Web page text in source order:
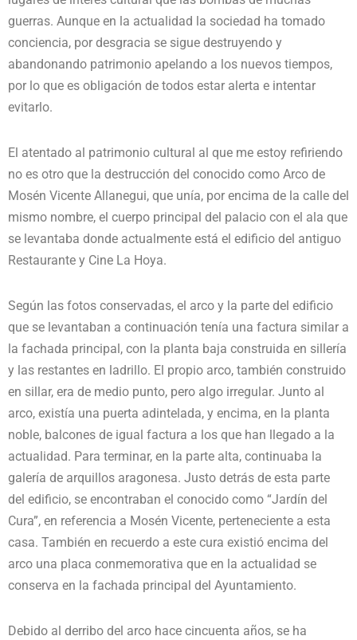
guerras. Aunque en la actualidad la sociedad ha tomado
conciencia, por desgracia se sigue destruyendo y
abandonando patrimonio apelando a los nuevos tiempos,
por lo que es obligación de todos estar alerta e intentar
evitarlo.
El atentado al patrimonio cultural al que me estoy refiriendo
no es otro que la destrucción del conocido como Arco de
Mosén Vicente Allanegui, que unía, por encima de la calle del
mismo nombre, el cuerpo principal del palacio con el ala que
se levantaba donde actualmente está el edificio del antiguo
Restaurante y Cine La Hoya.
Según las fotos conservadas, el arco y la parte del edificio
que se levantaban a continuación tenía una factura similar a
la fachada principal, con la planta baja construida en sillería
y las restantes en ladrillo. El propio arco, también construido
en sillar, era de medio punto, pero algo irregular. Junto al
arco, existía una puerta adintelada, y encima, en la planta
noble, balcones de igual factura a los que han llegado a la
actualidad. Para terminar, en la parte alta, continuaba la
galería de arquillos aragonesa. Justo detrás de esta parte
del edificio, se encontraban el conocido como “Jardín del
Cura”, en referencia a Mosén Vicente, perteneciente a esta
casa. También en recuerdo a este cura existió encima del
arco una placa conmemorativa que en la actualidad se
conserva en la fachada principal del Ayuntamiento.
Debido al derribo del arco hace cincuenta años, se ha